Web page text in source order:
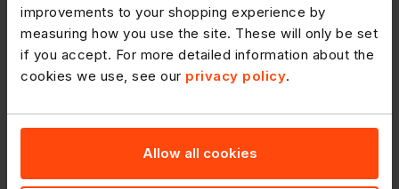
improvements to your shopping experience by
measuring how you use the site. These will only be set
if you accept. For more detailed information about the
cookies we use, see our privacy policy.
Allow all cookies